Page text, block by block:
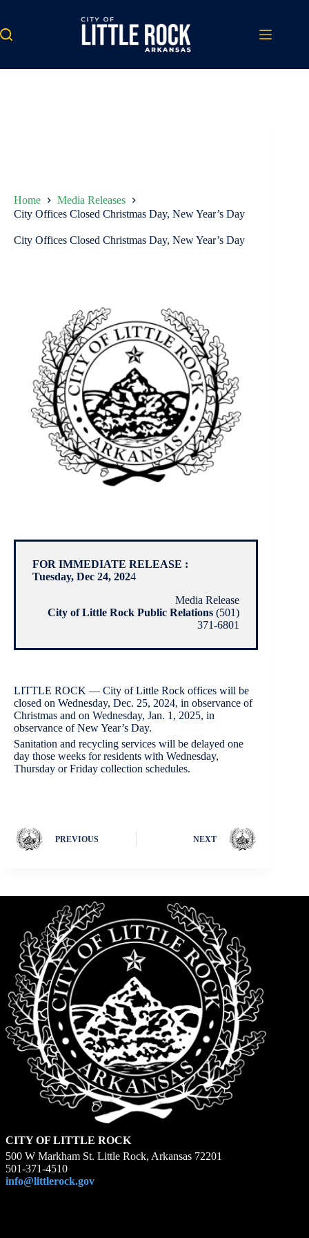
content
Home
Media Releases
City Offices Closed Christmas Day, New Year’s Day
City Offices Closed Christmas Day, New Year’s Day
FOR IMMEDIATE RELEASE :
Tuesday, Dec 24, 2024
Media Release
City of Little Rock Public Relations (501)
371-6801
LITTLE ROCK — City of Little Rock offices will be
closed on Wednesday, Dec. 25, 2024, in observance of
Christmas and on Wednesday, Jan. 1, 2025, in
observance of New Year’s Day.
Sanitation and recycling services will be delayed one
day those weeks for residents with Wednesday,
Thursday or Friday collection schedules.
PREVIOUS NEXT
CITY OF LITTLE ROCK
500 W Markham St. Little Rock, Arkansas 72201
501-371-4510
info@littlerock.gov